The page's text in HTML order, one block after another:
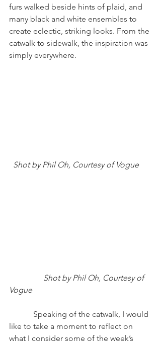
furs walked beside hints of plaid, and
many black and white ensembles to
create eclectic, striking looks. From the
catwalk to sidewalk, the inspiration was
simply everywhere.
Shot by Phil Oh, Courtesy of Vogue
                Shot by Phil Oh, Courtesy of
Vogue
like to take a moment to reflect on
what I consider some of the week’s